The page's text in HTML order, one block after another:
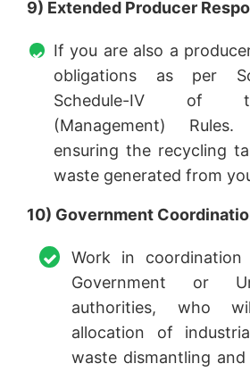
9) Extended Producer
If you are also a
obligations as per
Schedule-IV of
(Management)
ensuring the recycling
waste generated from
10) Government
Work in
Government or
authorities, who
allocation of
waste dismantling